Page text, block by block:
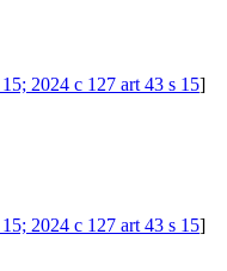
2024 c 127 art 43 s 15]
2024 c 127 art 43 s 15]